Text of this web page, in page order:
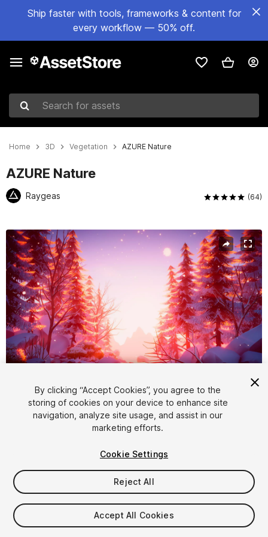
Ship faster with tools, frameworks & content for
every workflow — 50% off.
Search for assets
Home 3D Vegetation AZURE Nature
AZURE Nature
Raygeas (64)
Active slide: 1 of 26
1/26
$39
Taxes/VAT calculated at checkout
By clicking “Accept Cookies”, you agree to the
storing of cookies on your device to enhance site
navigation, analyze site usage, and assist in our
marketing efforts.
Cookie Settings
Reject All
Accept All Cookies